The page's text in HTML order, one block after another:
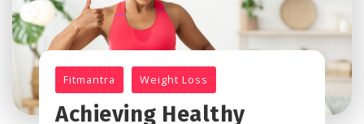
Fitmantra Weight Loss
Achieving Healthy